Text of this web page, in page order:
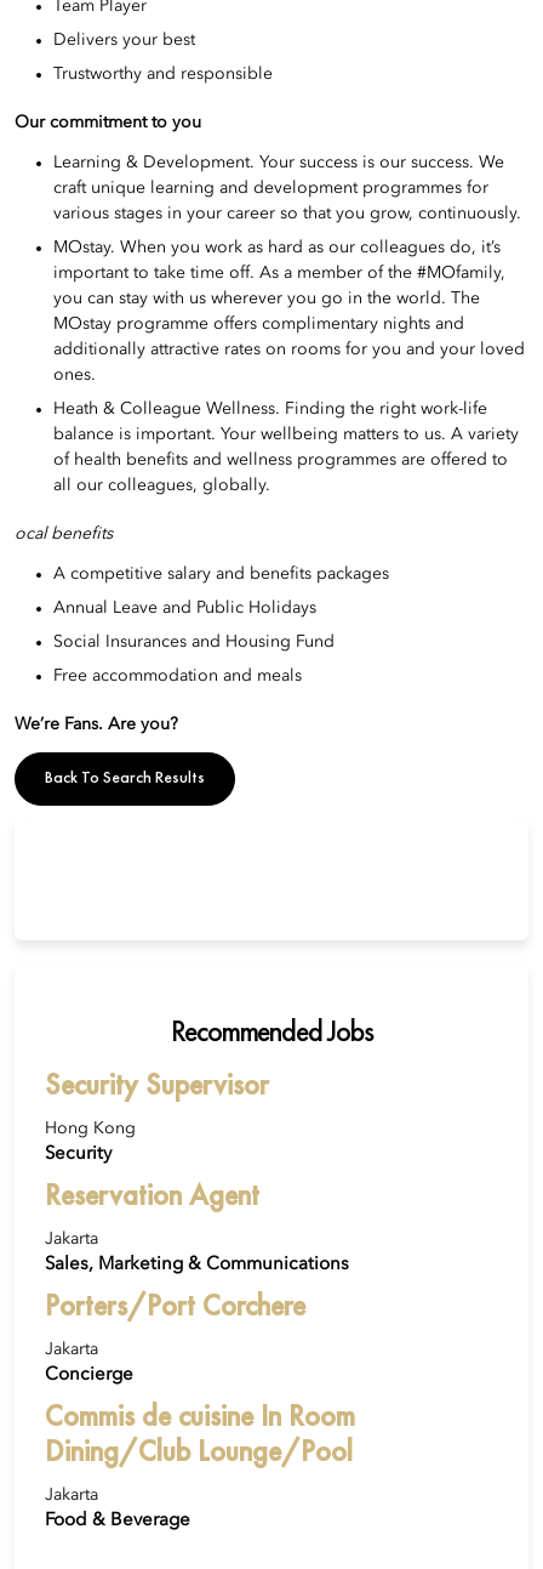
Team Player
Delivers your best
Trustworthy and responsible
Our commitment to you
Learning & Development. Your success is our success. We
craft unique learning and development programmes for
various stages in your career so that you grow, continuously.
MOstay. When you work as hard as our colleagues do, it’s
important to take time off. As a member of the #MOfamily,
you can stay with us wherever you go in the world. The
MOstay programme offers complimentary nights and
additionally attractive rates on rooms for you and your loved
ones.
Heath & Colleague Wellness. Finding the right work-life
balance is important. Your wellbeing matters to us. A variety
of health benefits and wellness programmes are offered to
all our colleagues, globally.
ocal benefits
A competitive salary and benefits packages
Annual Leave and Public Holidays
Social Insurances and Housing Fund
Free accommodation and meals
We’re Fans. Are you?
Back To Search Results
Recommended Jobs
Security Supervisor
Hong Kong
Security
Reservation Agent
Jakarta
Sales, Marketing & Communications
Porters/Port Corchere
Jakarta
Concierge
Commis de cuisine In Room
Dining/Club Lounge/Pool
Jakarta
Food & Beverage